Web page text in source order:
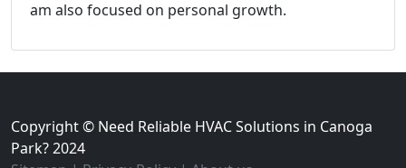
am also focused on personal growth.
Copyright © Need Reliable HVAC Solutions in Canoga
Park? 2024